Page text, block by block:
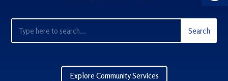
Explore Community Services